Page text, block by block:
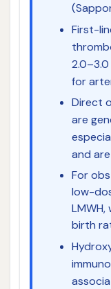
First-
for
Direct
are
and
For
low-
birth